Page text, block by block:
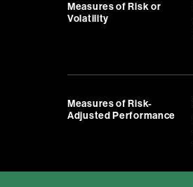
Measures of Risk or
Volatility
Measures of Risk-
Adjusted Performance